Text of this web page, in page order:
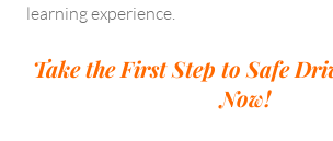
learning experience.
Take the First Step to Safe
Now!